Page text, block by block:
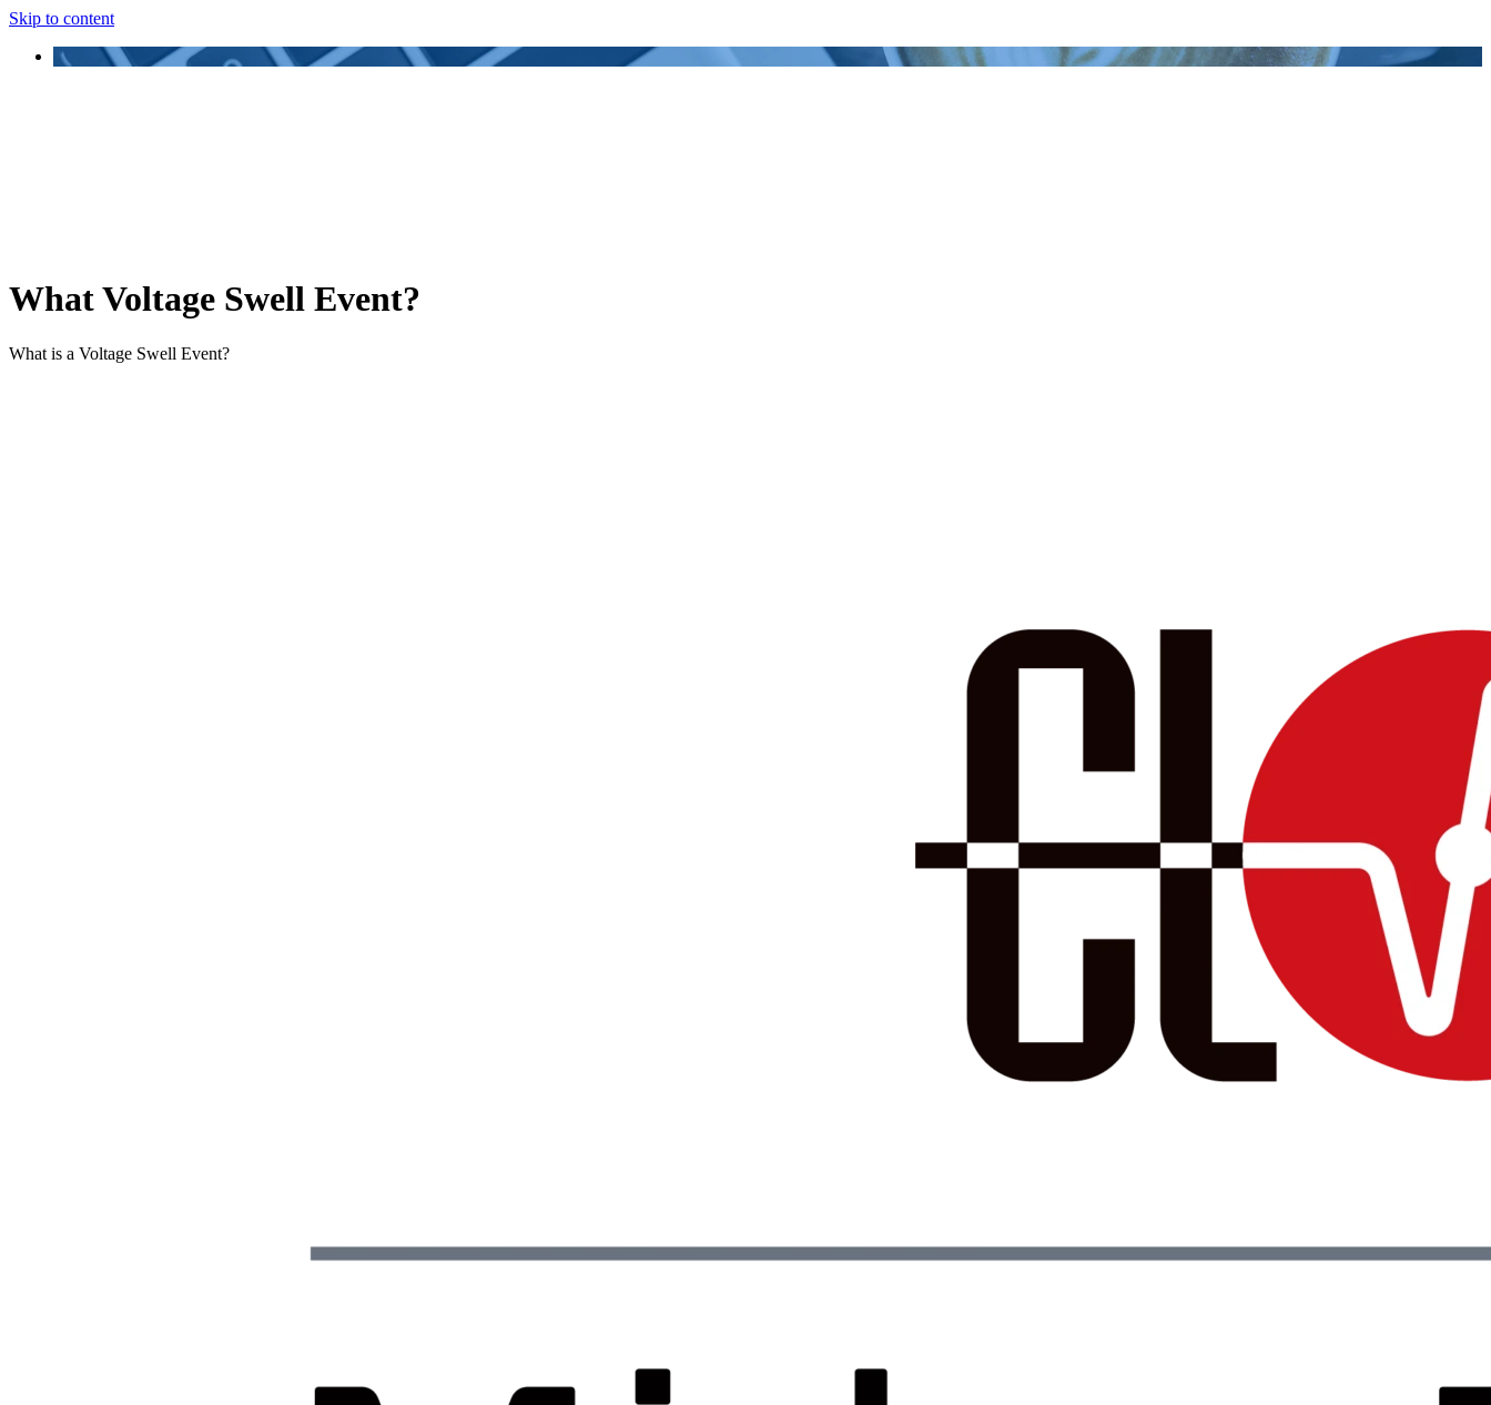
Skip to content
What Voltage Swell Event?
What is a Voltage Swell Event?